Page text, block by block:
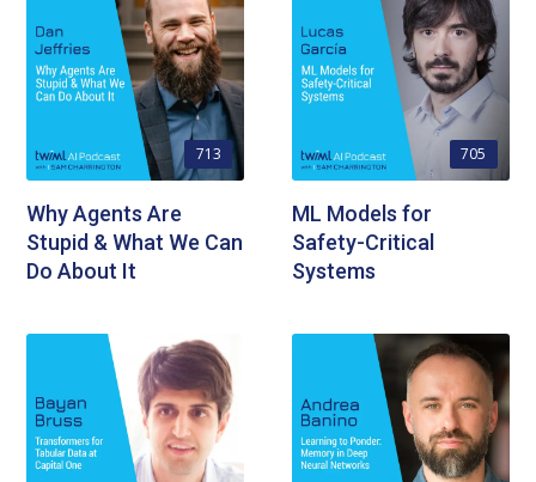
713
Why Agents Are
Stupid & What We Can
Do About It
705
ML Models for
Safety-Critical
Systems